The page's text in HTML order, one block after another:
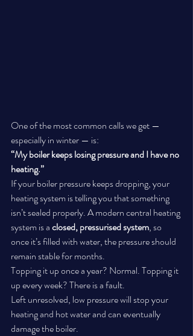
One of the most common calls we get —
especially in winter — is:
“My boiler keeps losing pressure and I have no
heating.”
If your boiler pressure keeps dropping, your
heating system is telling you that something
isn’t sealed properly. A modern central heating
system is a closed, pressurised system, so
once it’s filled with water, the pressure should
remain stable for months.
Topping it up once a year? Normal. Topping it
up every week? There is a fault.
Left unresolved, low pressure will stop your
heating and hot water and can eventually
damage the boiler.